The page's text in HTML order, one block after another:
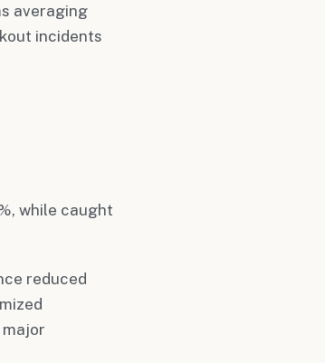
averaging
incidents
while caught
reduced